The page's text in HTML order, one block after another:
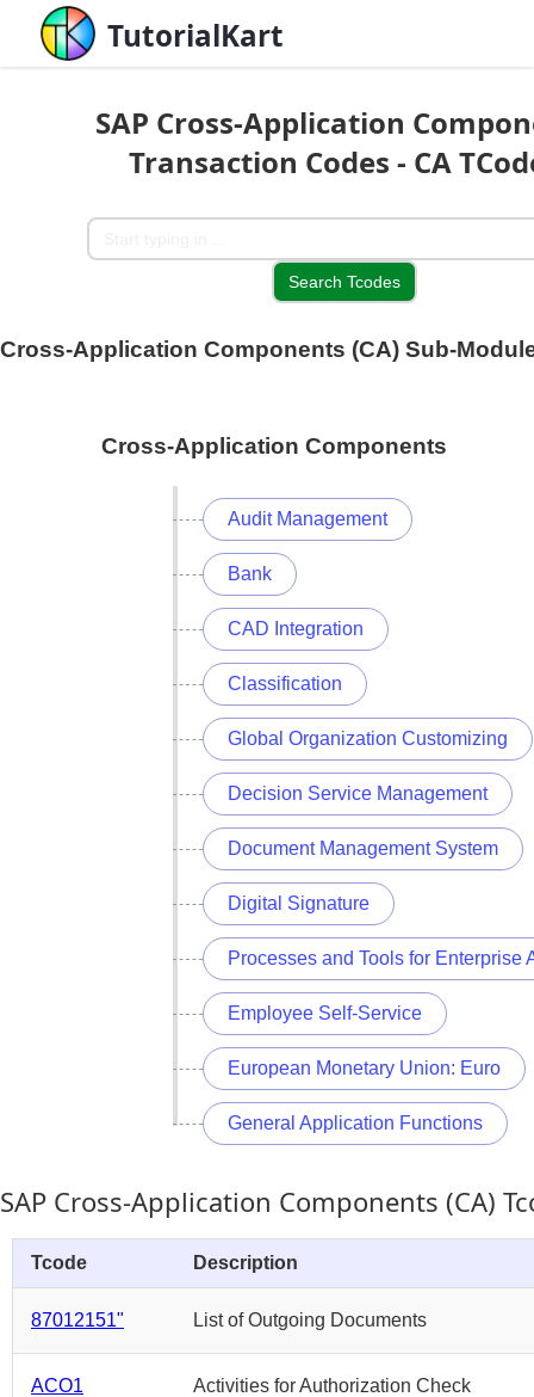
TutorialKart
SAP Cross-Application
Transaction Codes - CA
Cross-Application Components (CA) Sub-
Cross-Application Components
Audit Management
Bank
CAD Integration
Classification
Global Organization Customizing
Decision Service Management
Document Management System
Digital Signature
Processes and Tools for Enterprise
Employee Self-Service
European Monetary Union: Euro
General Application Functions
SAP Cross-Application Components (CA)
Tcode Description
87012151" List of Outgoing Documents
ACO1 Activities for Authorization Check